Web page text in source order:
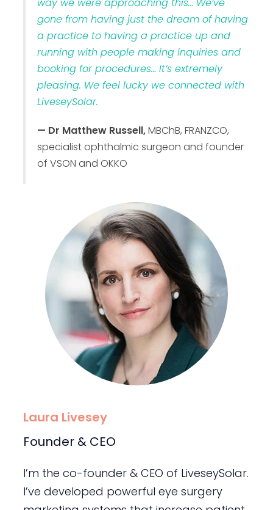
gone from having just the dream of having
a practice to having a practice up and
running with people making inquiries and
booking for procedures… It’s extremely
pleasing. We feel lucky we connected with
LiveseySolar.
— Dr Matthew Russell,MBChB, FRANZCO,
specialist ophthalmic surgeon and founder
of VSON and OKKO
Laura Livesey
Founder & CEO
I’m the co-founder & CEO of LiveseySolar.
I’ve developed powerful eye surgery